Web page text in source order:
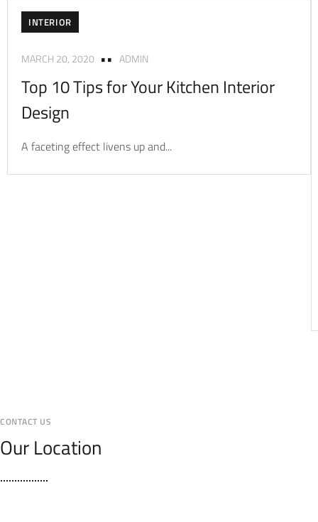
INTERIOR
MARCH 20, 2020 ADMIN
Top 10 Tips for Your Kitchen Interior
Design
A faceting effect livens up and...
CONTACT US
Our Location